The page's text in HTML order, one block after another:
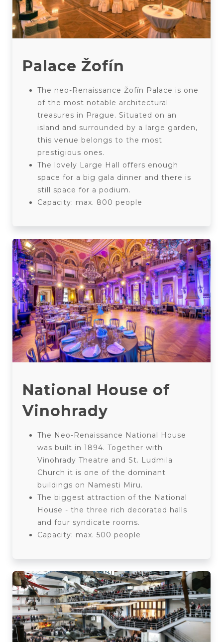
Palace Žofín
The neo-Renaissance Žofín Palace is one
of the most notable architectural
treasures in Prague. Situated on an
island and surrounded by a large garden,
this venue belongs to the most
prestigious ones.
The lovely Large Hall offers enough
space for a big gala dinner and there is
still space for a podium.
Capacity: max. 800 people
National House of
Vinohrady
The Neo-Renaissance National House
was built in 1894. Together with
Vinohrady Theatre and St. Ludmila
Church it is one of the dominant
buildings on Namesti Miru.
The biggest attraction of the National
House - the three rich decorated halls
and four syndicate rooms.
Capacity: max. 500 people